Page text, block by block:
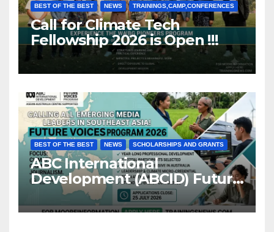
BEST OF THE BEST NEWS TRAININGS,CAMP,CONFERENCES
Call for Climate Tech
Fellowship 2026 is Open !!!
BEST OF THE BEST NEWS SCHOLARSHIPS AND GRANTS
ABC International
Development (ABCID) Future
Voices Program 2026